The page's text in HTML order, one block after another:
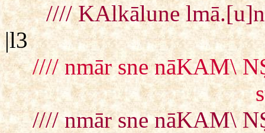
//// KAlkālune
|l3
//// nmār sne nāKAM\
//// nmār sne nāKAM\